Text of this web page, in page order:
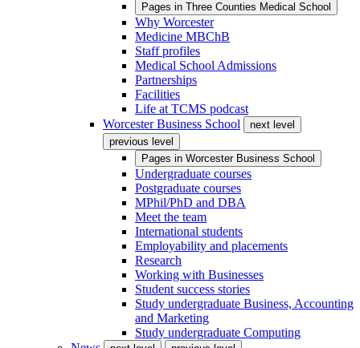
Pages in Three Counties Medical School
Why Worcester
Medicine MBChB
Staff profiles
Medical School Admissions
Partnerships
Facilities
Life at TCMS podcast
Worcester Business School
next level
previous level
Pages in Worcester Business School
Undergraduate courses
Postgraduate courses
MPhil/PhD and DBA
Meet the team
International students
Employability and placements
Research
Working with Businesses
Student success stories
Study undergraduate Business, Accounting
and Marketing
Study undergraduate Computing